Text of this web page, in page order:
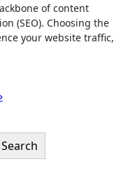
(SEO). Choosing the
your website traffic,
Search